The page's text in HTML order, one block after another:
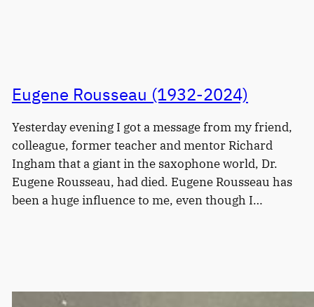
Eugene Rousseau (1932-2024)
Yesterday evening I got a message from my friend,
colleague, former teacher and mentor Richard
Ingham that a giant in the saxophone world, Dr.
Eugene Rousseau, had died. Eugene Rousseau has
been a huge influence to me, even though I…